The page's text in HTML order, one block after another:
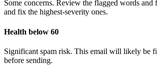
Some concerns. Review the flagged words and
and fix the highest-severity ones.
Health below 60
Significant spam risk. This email will likely be
before sending.